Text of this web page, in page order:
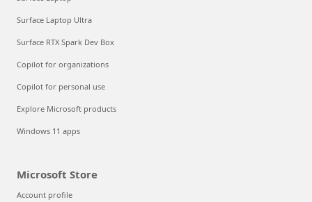
Surface Laptop Ultra
Surface RTX Spark Dev Box
Copilot for organizations
Copilot for personal use
Explore Microsoft products
Windows 11 apps
Microsoft Store
Account profile